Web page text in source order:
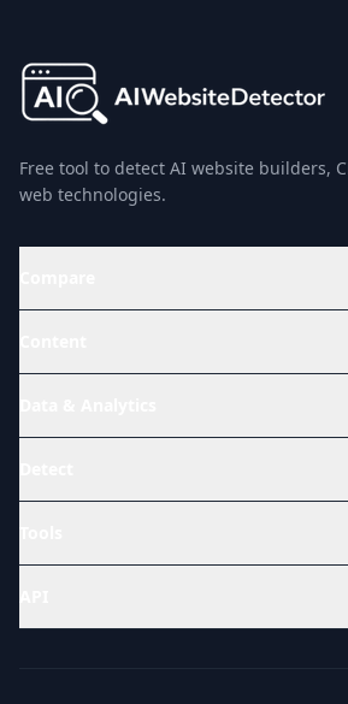
Free tool to detect AI website builders,
web technologies.